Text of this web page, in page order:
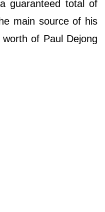
guaranteed total of
main source of his
of Paul Dejong